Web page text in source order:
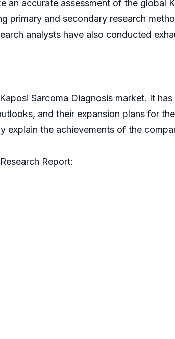
an accurate assessment of the global
primary and secondary research
analysts have also conducted
Sarcoma Diagnosis market. It
and their expansion plans for
the achievements of the
Report: